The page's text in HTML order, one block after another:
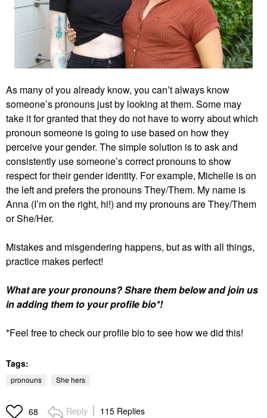
As many of you already know, you can’t always know
someone’s pronouns just by looking at them. Some may
take it for granted that they do not have to worry about which
pronoun someone is going to use based on how they
perceive your gender. The simple solution is to ask and
consistently use someone’s correct pronouns to show
respect for their gender identity. For example, Michelle is on
the left and prefers the pronouns They/Them. My name is
Anna (I’m on the right, hi!) and my pronouns are They/Them
or She/Her.
Mistakes and misgendering happens, but as with all things,
practice makes perfect!
What are your pronouns? Share them below and join us
in adding them to your profile bio*!
*Feel free to check our profile bio to see how we did this!
Tags:
pronouns She hers
68 Reply 115 Replies